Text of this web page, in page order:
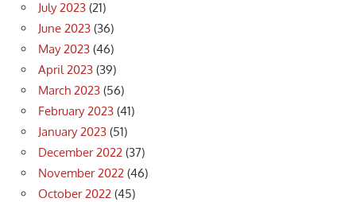
July 2023 (21)
June 2023 (36)
May 2023 (46)
April 2023 (39)
March 2023 (56)
February 2023 (41)
January 2023 (51)
December 2022 (37)
November 2022 (46)
October 2022 (45)